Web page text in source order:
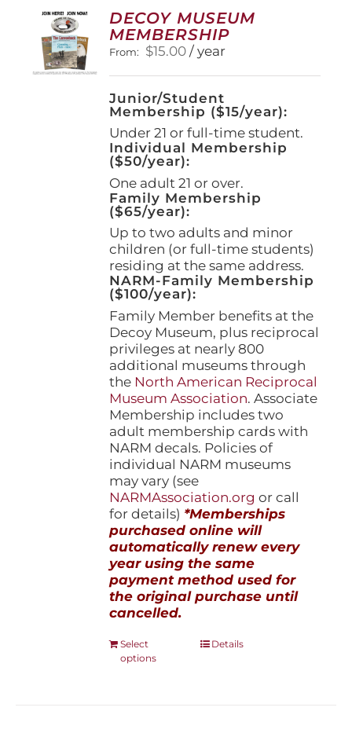
options
may
be
chosen
on
the
product
page
DECOY MUSEUM
MEMBERSHIP
From: $15.00 / year
Junior/Student
Membership ($15/year):
Under 21 or full-time student.
Individual Membership
($50/year):
One adult 21 or over.
Family Membership
($65/year):
Up to two adults and minor
children (or full-time students)
residing at the same address.
NARM-Family Membership
($100/year):
Family Member benefits at the
Decoy Museum, plus reciprocal
privileges at nearly 800
additional museums through
the North American Reciprocal
Museum Association. Associate
Membership includes two
adult membership cards with
NARM decals. Policies of
individual NARM museums
may vary (see
NARMAssociation.org or call
for details) *Memberships
purchased online will
automatically renew every
year using the same
payment method used for
the original purchase until
cancelled.
Select
options
ThisDetails